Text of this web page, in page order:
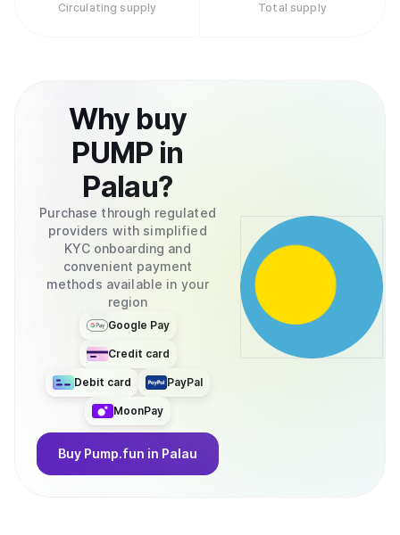
Circulating supply Total supply
Why buy
PUMP in
Palau?
Purchase through regulated
providers with simplified
KYC onboarding and
convenient payment
methods available in your
region
Google Pay
Credit card
Debit card PayPal
MoonPay
Buy Pump.fun in Palau